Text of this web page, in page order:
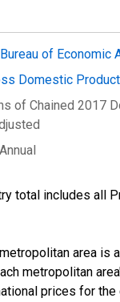
Bureau of Economic
Domestic
of Chained 2017
Annual
total includes all
area is
metropolitan
prices for